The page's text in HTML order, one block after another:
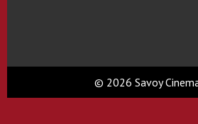
© 2026 Savoy